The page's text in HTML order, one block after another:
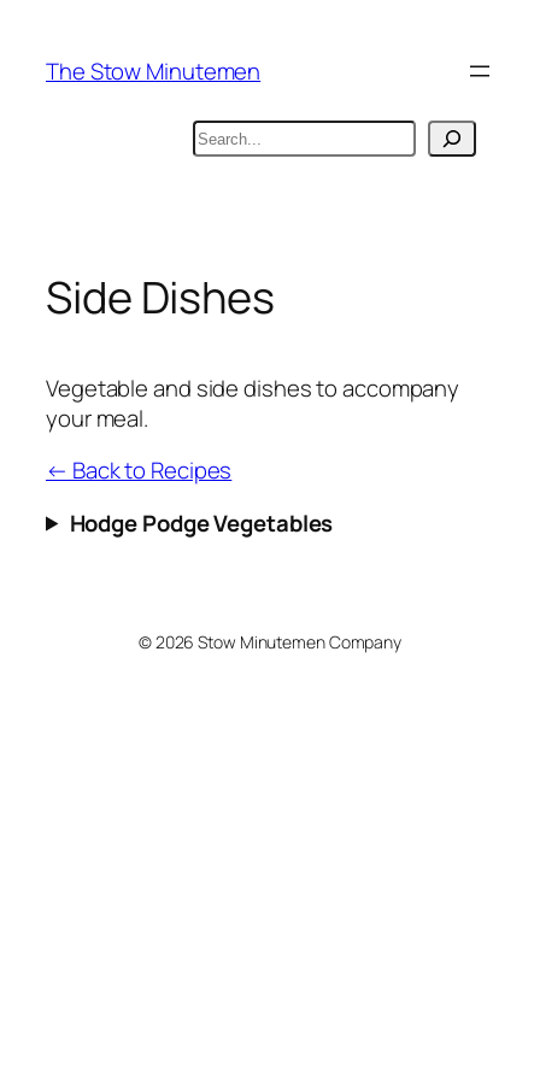
content
The Stow Minutemen
Search
Side Dishes
Vegetable and side dishes to accompany
your meal.
← Back to Recipes
Hodge Podge Vegetables
© 2026 Stow Minutemen Company